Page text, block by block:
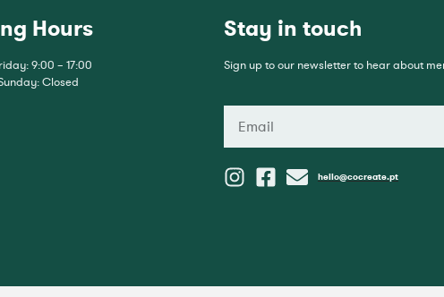
Hours
9:00 – 17:00
Closed
Stay in touch
Sign up to our newsletter to hear about
hello@cocreate.pt